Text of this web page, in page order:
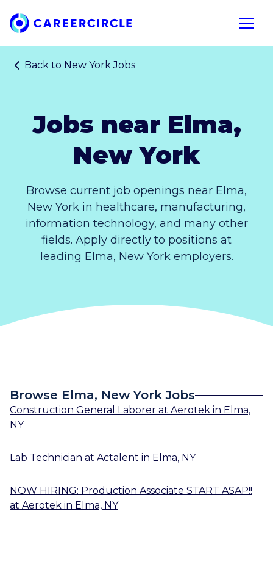
Home
Open
Back to New York Jobs
Jobs near Elma,
New York
Browse current job openings near Elma,
New York in healthcare, manufacturing,
information technology, and many other
fields. Apply directly to positions at
leading Elma, New York employers.
Browse Elma, New York Jobs
Construction General Laborer at Aerotek in Elma,
NY
Lab Technician at Actalent in Elma, NY
NOW HIRING: Production Associate START ASAP!!
at Aerotek in Elma, NY